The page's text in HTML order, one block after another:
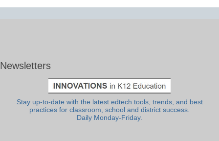
Newsletters
Stay up-to-date with the latest edtech tools, trends, and best
practices for classroom, school and district success.
Daily Monday-Friday.